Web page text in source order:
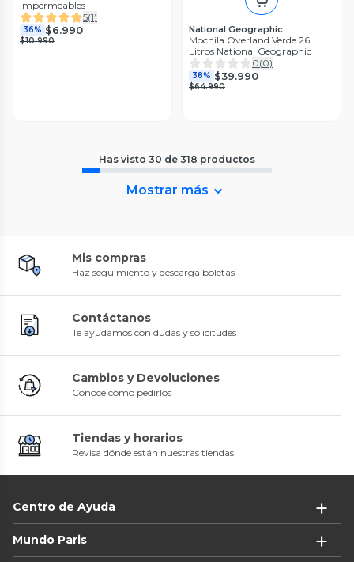
Impermeables
5(1)
36% $6.990
$10.990
National Geographic
Mochila Overland Verde 26
Litros National Geographic
0(0)
38% $39.990
$64.990
Has visto 30 de 318 productos
Mostrar más
Mis compras
Haz seguimiento y descarga boletas
Contáctanos
Te ayudamos con dudas y solicitudes
Cambios y Devoluciones
Conoce cómo pedirlos
Tiendas y horarios
Revisa dónde están nuestras tiendas
Centro de Ayuda
Mundo Paris